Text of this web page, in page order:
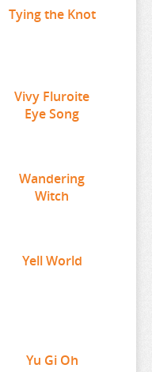
Tying the Knot
Vivy Fluroite
Eye Song
Wandering
Witch
Yell World
Yu Gi Oh